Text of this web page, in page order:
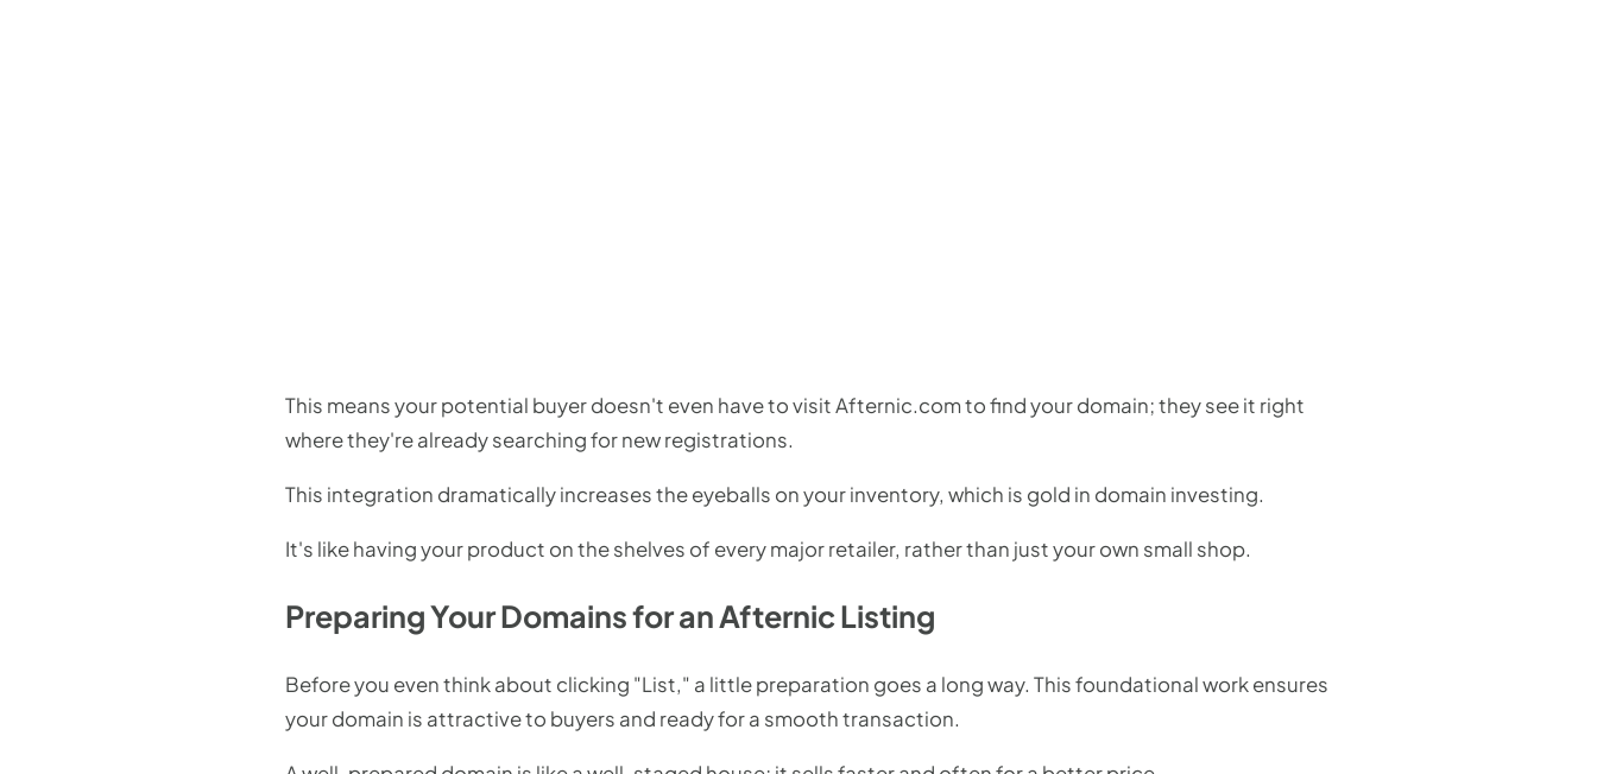
This means your potential buyer doesn't even have to visit Afternic.com to find your domain; they see it right
where they're already searching for new registrations.
This integration dramatically increases the eyeballs on your inventory, which is gold in domain investing.
It's like having your product on the shelves of every major retailer, rather than just your own small shop.
Preparing Your Domains for an Afternic Listing
Before you even think about clicking "List," a little preparation goes a long way. This foundational work ensures
your domain is attractive to buyers and ready for a smooth transaction.